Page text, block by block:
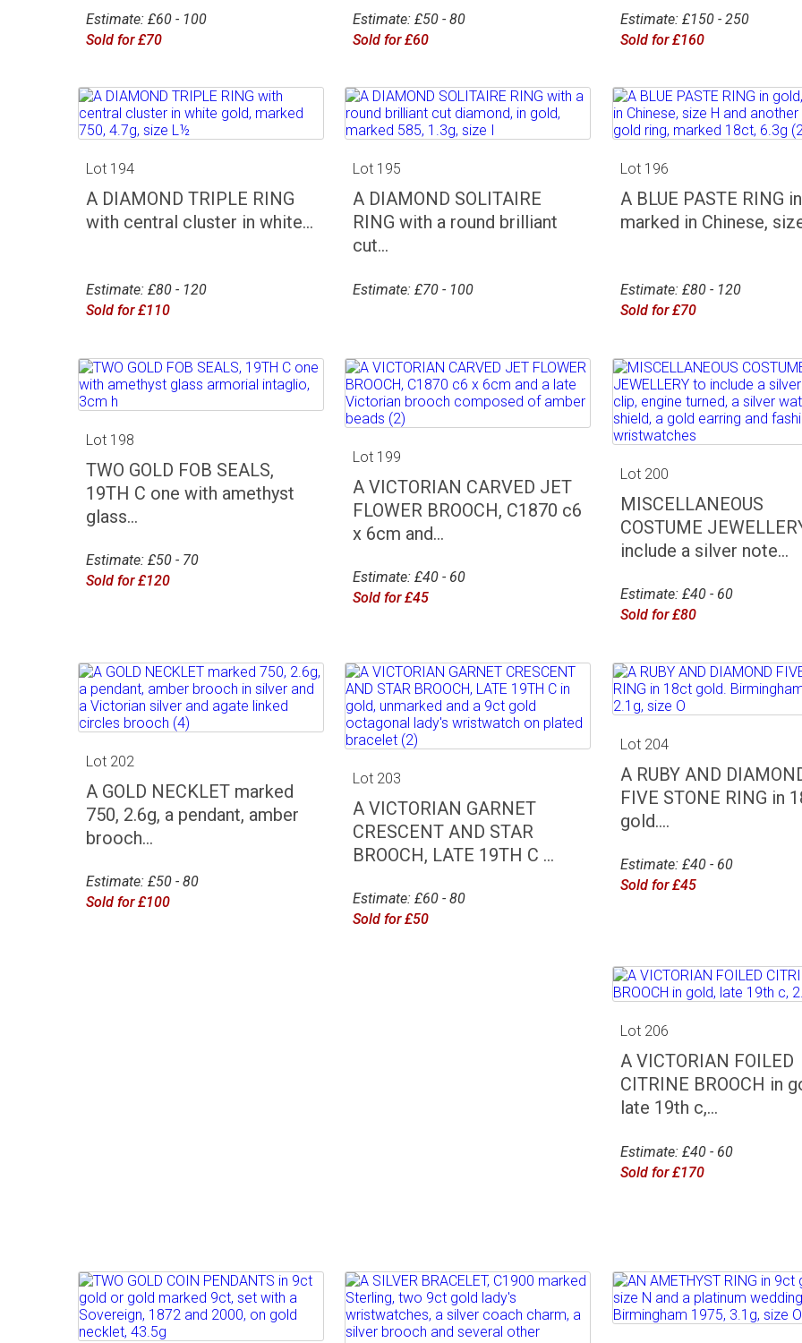
Estimate: £60 - 100
Sold for £70
Estimate: £50 - 80
Sold for £60
Estimate: £150 - 250
Sold for £160
Lot 194
A DIAMOND TRIPLE RING
with central cluster in white...
Estimate: £80 - 120
Sold for £110
Lot 195
A DIAMOND SOLITAIRE
RING with a round brilliant
cut...
Estimate: £70 - 100
Lot 196
A BLUE PASTE RING
marked in Chinese,
Estimate: £80 - 120
Sold for £70
Lot 198
TWO GOLD FOB SEALS,
19TH C one with amethyst
glass...
Estimate: £50 - 70
Sold for £120
Lot 199
A VICTORIAN CARVED JET
FLOWER BROOCH, C1870 c6
x 6cm and...
Estimate: £40 - 60
Sold for £45
Lot 200
MISCELLANEOUS
COSTUME
include a silver note...
Estimate: £40 - 60
Sold for £80
Lot 202
A GOLD NECKLET marked
750, 2.6g, a pendant, amber
brooch...
Estimate: £50 - 80
Sold for £100
Lot 203
A VICTORIAN GARNET
CRESCENT AND STAR
BROOCH, LATE 19TH C ...
Estimate: £60 - 80
Sold for £50
Lot 204
A RUBY AND
FIVE STONE RING in
gold....
Estimate: £40 - 60
Sold for £45
Lot 206
A VICTORIAN FOILED
CITRINE BROOCH in
late 19th c,...
Estimate: £40 - 60
Sold for £170